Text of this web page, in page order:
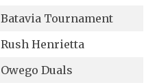
Batavia Tournament
Rush Henrietta
Owego Duals